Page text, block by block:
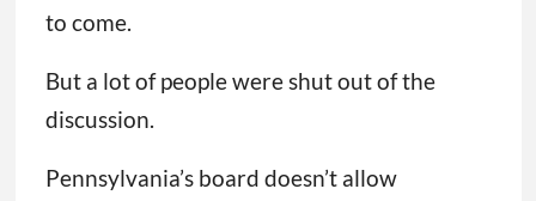
to come.
But a lot of people were shut out of the
discussion.
Pennsylvania’s board doesn’t allow